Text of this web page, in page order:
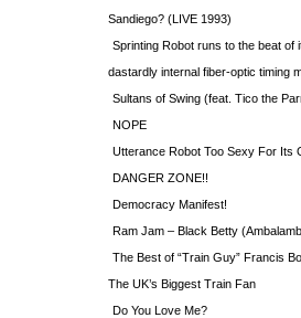
Sandiego? (LIVE 1993)
Sprinting Robot runs to the beat of
dastardly internal fiber-optic timing
Sultans of Swing (feat. Tico the
NOPE
Utterance Robot Too Sexy For Its
DANGER ZONE!!
Democracy Manifest!
Ram Jam – Black Betty
The Best of “Train Guy” Francis
The UK’s Biggest Train Fan
Do You Love Me?